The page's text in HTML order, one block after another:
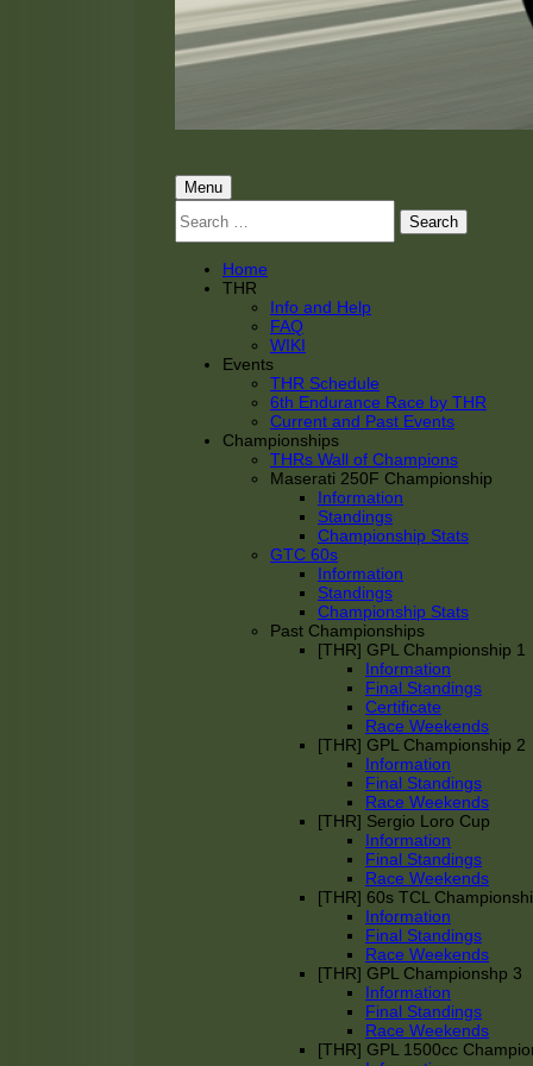
Primary
Menu
Menu
for:
Home
THR
Info and Help
FAQ
WIKI
Events
THR Schedule
6th Endurance Race by THR
Current and Past Events
Championships
THRs Wall of Champions
Maserati 250F Championship
Information
Standings
Championship Stats
GTC 60s
Information
Standings
Championship Stats
Past Championships
[THR] GPL Championship 1
Information
Final Standings
Certificate
Race Weekends
[THR] GPL Championship 2
Information
Final Standings
Race Weekends
[THR] Sergio Loro Cup
Information
Final Standings
Race Weekends
[THR] 60s TCL
Information
Final Standings
Race Weekends
[THR] GPL Championshp 3
Information
Final Standings
Race Weekends
[THR] GPL 1500cc